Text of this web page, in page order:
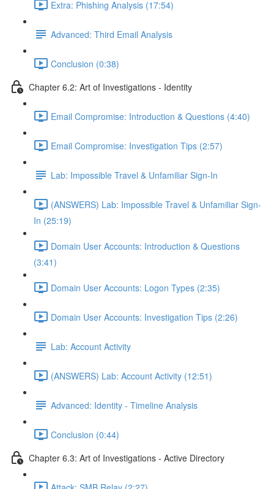
Extra: Phishing Analysis (17:54)
Advanced: Third Email Analysis
Conclusion (0:38)
Chapter 6.2: Art of Investigations - Identity
Email Compromise: Introduction & Questions (4:40)
Email Compromise: Investigation Tips (2:57)
Lab: Impossible Travel & Unfamiliar Sign-In
(ANSWERS) Lab: Impossible Travel & Unfamiliar Sign-
In (25:19)
Domain User Accounts: Introduction & Questions
(3:41)
Domain User Accounts: Logon Types (2:35)
Domain User Accounts: Investigation Tips (2:26)
Lab: Account Activity
(ANSWERS) Lab: Account Activity (12:51)
Advanced: Identity - Timeline Analysis
Conclusion (0:44)
Chapter 6.3: Art of Investigations - Active Directory